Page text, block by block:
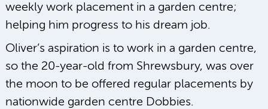
weekly work placement in a garden centre;
helping him progress to his dream job.
Oliver’s aspiration is to work in a garden centre,
so the 20-year-old from Shrewsbury, was over
the moon to be offered regular placements by
nationwide garden centre Dobbies.